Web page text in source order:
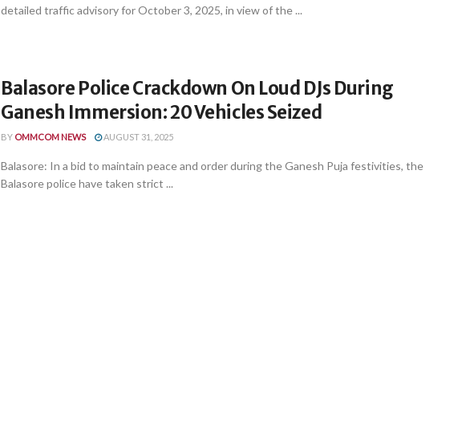
detailed traffic advisory for October 3, 2025, in view of the ...
Balasore Police Crackdown On Loud DJs During
Ganesh Immersion: 20 Vehicles Seized
BY OMMCOM NEWS AUGUST 31, 2025
Balasore: In a bid to maintain peace and order during the Ganesh Puja festivities, the
Balasore police have taken strict ...